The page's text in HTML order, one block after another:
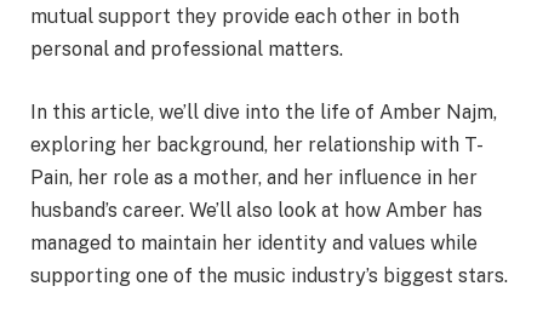
mutual support they provide each other in both
personal and professional matters.
In this article, we’ll dive into the life of Amber Najm,
exploring her background, her relationship with T-
Pain, her role as a mother, and her influence in her
husband’s career. We’ll also look at how Amber has
managed to maintain her identity and values while
supporting one of the music industry’s biggest stars.